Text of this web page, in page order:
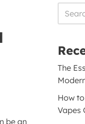
be an
The
How
Vapes